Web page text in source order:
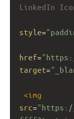
LinkedIn
style=
href=
target=
<img
src="https://